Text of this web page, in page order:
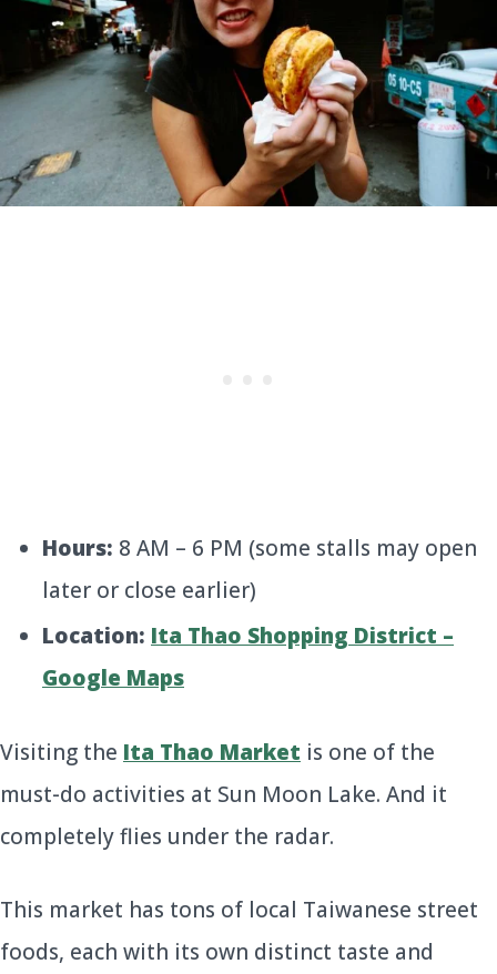
Hours: 8 AM – 6 PM (some stalls may open
later or close earlier)
Location: Ita Thao Shopping District –
Google Maps
Visiting the Ita Thao Market is one of the
must-do activities at Sun Moon Lake. And it
completely flies under the radar.
This market has tons of local Taiwanese street
foods, each with its own distinct taste and